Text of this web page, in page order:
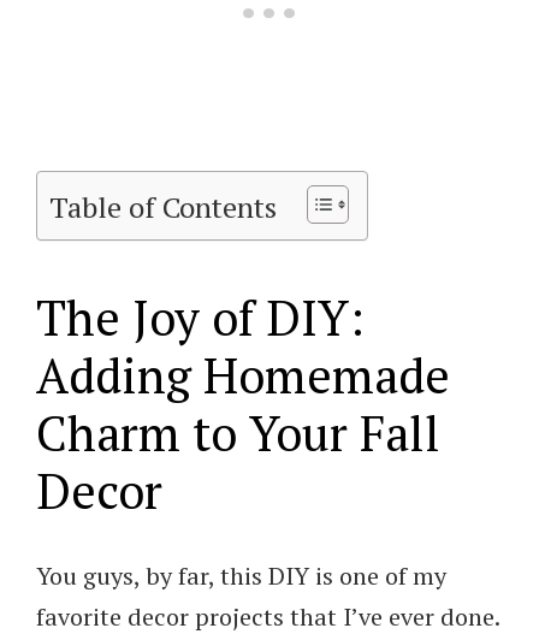
Table of Contents
The Joy of DIY:
Adding Homemade
Charm to Your Fall
Decor
You guys, by far, this DIY is one of my
favorite decor projects that I’ve ever done.